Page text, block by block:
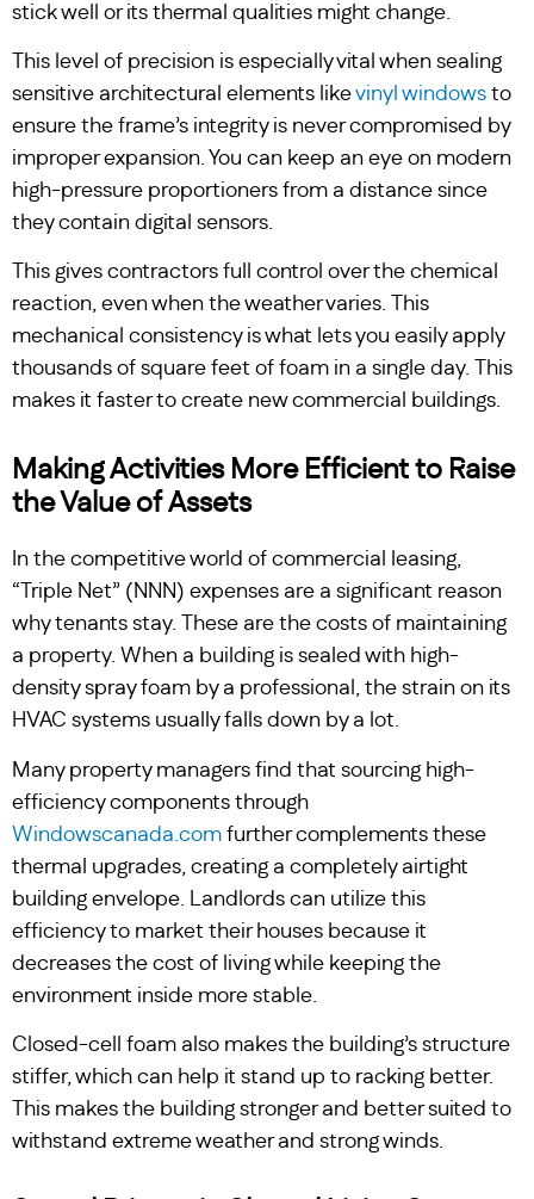
stick well or its thermal qualities might change.
This level of precision is especially vital when sealing
sensitive architectural elements likevinyl windows to
ensure the frame’s integrity is never compromised by
improper expansion. You can keep an eye on modern
high-pressure proportioners from a distance since
they contain digital sensors.
This gives contractors full control over the chemical
reaction, even when the weather varies. This
mechanical consistency is what lets you easily apply
thousands of square feet of foam in a single day. This
makes it faster to create new commercial buildings.
Making Activities More Efficient to Raise
the Value of Assets
In the competitive world of commercial leasing,
“Triple Net” (NNN) expenses are a significant reason
why tenants stay. These are the costs of maintaining
a property. When a building is sealed with high-
density spray foam by a professional, the strain on its
HVAC systems usually falls down by a lot.
Many property managers find that sourcing high-
efficiency components through
Windowscanada.com further complements these
thermal upgrades, creating a completely airtight
building envelope. Landlords can utilize this
efficiency to market their houses because it
decreases the cost of living while keeping the
environment inside more stable.
Closed-cell foam also makes the building’s structure
stiffer, which can help it stand up to racking better.
This makes the building stronger and better suited to
withstand extreme weather and strong winds.